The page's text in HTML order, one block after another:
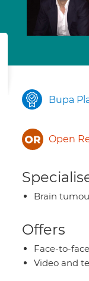
Bupa
Open
Brain
Offers
Face-to-
Video and